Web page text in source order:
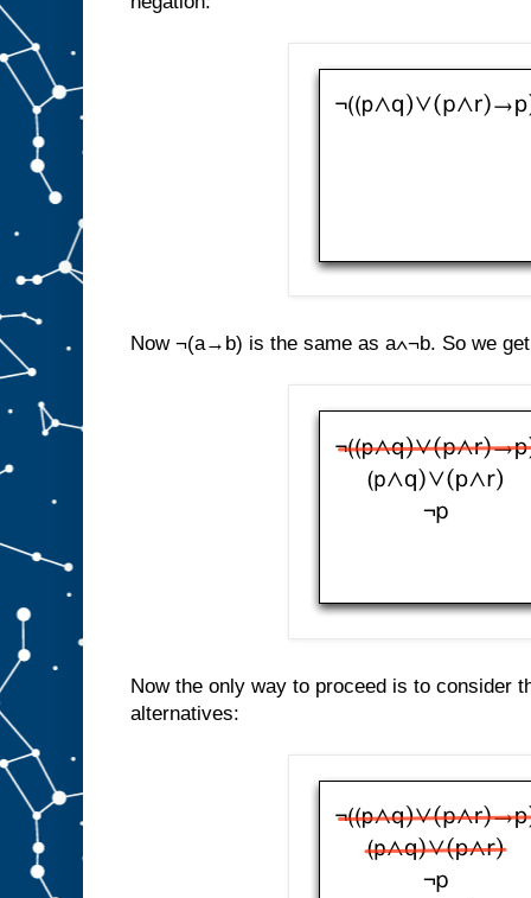
Now ¬(a→b) is the same as a∧¬b. So we
Now the only way to proceed is to consider
alternatives: